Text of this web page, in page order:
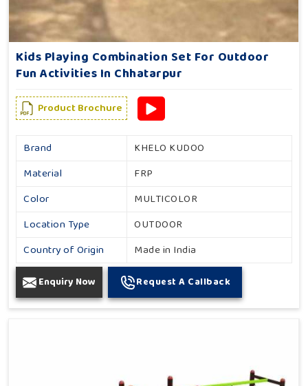
Kids Playing Combination Set For Outdoor
Fun Activities In Chhatarpur
Product Brochure
Brand
KHELO KUDOO
Material
FRP
Color
MULTICOLOR
Location Type
OUTDOOR
Country of Origin
Made in India
Enquiry Now Request A Callback